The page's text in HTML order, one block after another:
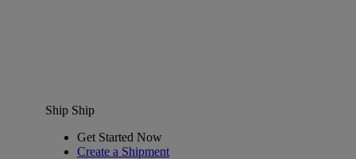
Ship Ship
Get Started Now
Create a Shipment